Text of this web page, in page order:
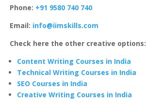
Phone: +91 9580 740 740
Email: info@iimskills.com
Check here the other creative options:
Content Writing Courses in India
Technical Writing Courses in India
SEO Courses in India
Creative Writing Courses in India